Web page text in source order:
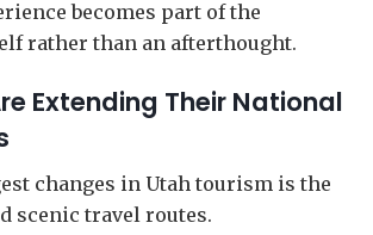
becomes part of the
rather than an afterthought.
Extending Their National
changes in Utah tourism is the
scenic travel routes.